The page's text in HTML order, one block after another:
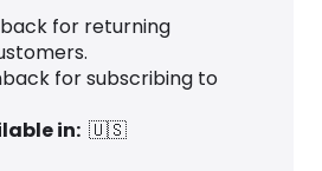
for returning
for subscribing to
in: 🇺🇸